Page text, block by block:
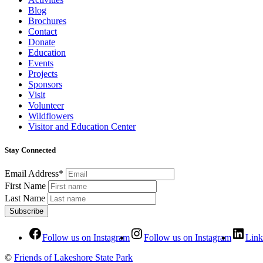
Blog
Brochures
Contact
Donate
Education
Events
Projects
Sponsors
Visit
Volunteer
Wildflowers
Visitor and Education Center
Stay Connected
Email Address*
First Name
Last Name
Follow us on Instagram Follow us on Instagram
© Friends of Lakeshore State Park